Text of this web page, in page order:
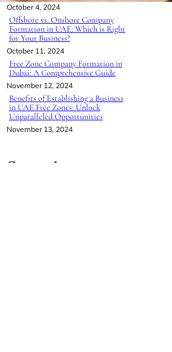
October 4, 2024
Offshore vs. Onshore Company
Formation in UAE: Which is Right
for Your Business?
October 11, 2024
Free Zone Company Formation in
Dubai: A Comprehensive Guide
November 12, 2024
Benefits of Establishing a Business
in UAE Free Zones: Unlock
Unparalleled Opportunities
November 13, 2024
Categories